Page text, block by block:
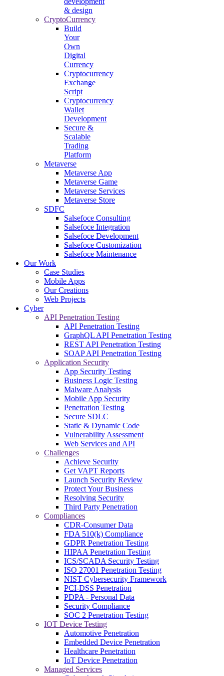
& design
CryptoCurrency
Build
Your
Own
Digital
Currency
Cryptocurrency
Exchange
Script
Cryptocurrency
Wallet
Development
Secure &
Scalable
Trading
Platform
Metaverse
Metaverse App
Metaverse Game
Metaverse Services
Metaverse Store
SDFC
Salsefoce Consulting
Salsefoce Integration
Salsefoce Development
Salsefoce Customization
Salsefoce Maintenance
Our Work
Case Studies
Mobile Apps
Our Creations
Web Projects
Cyber
API Penetration Testing
API Penetration Testing
GraphQL API Penetration Testing
REST API Penetration Testing
SOAP API Penetration Testing
Application Security
App Security Testing
Business Logic Testing
Malware Analysis
Mobile App Security
Penetration Testing
Secure SDLC
Static & Dynamic Code
Vulnerability Assessment
Web Services and API
Challenges
Achieve Security
Get VAPT Reports
Launch Security Review
Protect Your Business
Resolving Security
Third Party Penetration
Compliances
CDR-Consumer Data
FDA 510(k) Compliance
GDPR Penetration Testing
HIPAA Penetration Testing
ICS/SCADA Security Testing
ISO 27001 Penetration Testing
NIST Cybersecurity Framework
PCI-DSS Penetration
PDPA - Personal Data
Security Compliance
SOC 2 Penetration Testing
IOT Device Testing
Automotive Penetration
Embedded Device Penetration
Healthcare Penetration
IoT Device Penetration
Managed Services